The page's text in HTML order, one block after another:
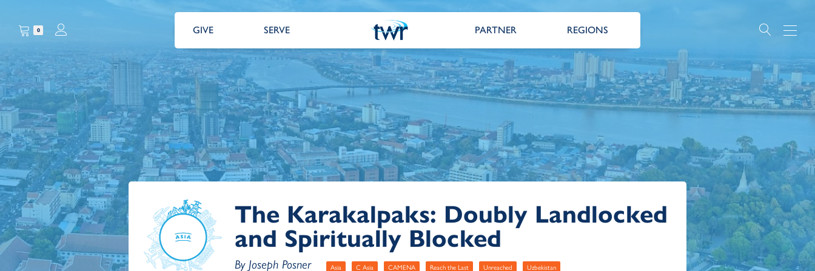
0 GIVE SERVE PARTNER REGIONS
The Karakalpaks: Doubly Landlocked
and Spiritually Blocked
By Joseph Posner Asia C Asia CAMENA Reach the Last Unreached Uzbekistan